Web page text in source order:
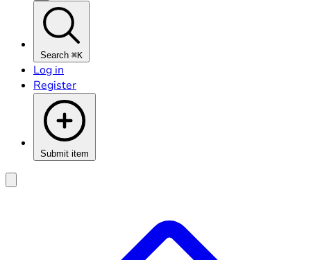
Search ⌘K
Log in
Register
Submit item